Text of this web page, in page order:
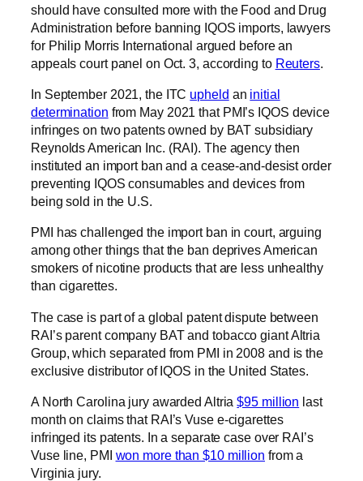
should have consulted more with the Food and Drug
Administration before banning IQOS imports, lawyers
for Philip Morris International argued before an
appeals court panel on Oct. 3, according to Reuters.
In September 2021, the ITC upheld an initial
determination from May 2021 that PMI’s IQOS device
infringes on two patents owned by BAT subsidiary
Reynolds American Inc. (RAI). The agency then
instituted an import ban and a cease-and-desist order
preventing IQOS consumables and devices from
being sold in the U.S.
PMI has challenged the import ban in court, arguing
among other things that the ban deprives American
smokers of nicotine products that are less unhealthy
than cigarettes.
The case is part of a global patent dispute between
RAI’s parent company BAT and tobacco giant Altria
Group, which separated from PMI in 2008 and is the
exclusive distributor of IQOS in the United States.
A North Carolina jury awarded Altria$95 million last
month on claims that RAI’s Vuse e-cigarettes
infringed its patents. In a separate case over RAI’s
Vuse line, PMI won more than $10 million from a
Virginia jury.